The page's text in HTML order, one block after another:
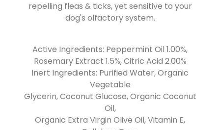
repelling fleas & ticks, yet sensitive to your
dog's olfactory system.
Active Ingredients: Peppermint Oil 1.00%,
Rosemary Extract 1.5%, Citric Acid 2.00%
Inert Ingredients: Purified Water, Organic
Vegetable
Glycerin, Coconut Glucose, Organic Coconut
Oil,
Organic Extra Virgin Olive Oil, Vitamin E,